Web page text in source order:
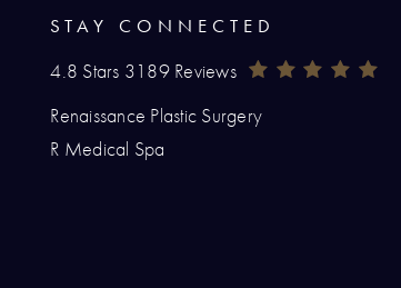
STAY CONNECTED
Renaissance Plastic Surgery Reviews:
4.8 Stars 3189 Reviews
Renaissance Plastic Surgery
R Medical Spa